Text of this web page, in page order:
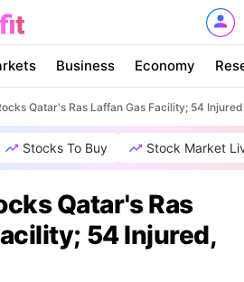
Business Economy
Qatar's Ras Laffan Gas Facility; 54
Stocks To Buy Stock Market
Qatar's Ras
54 Injured,